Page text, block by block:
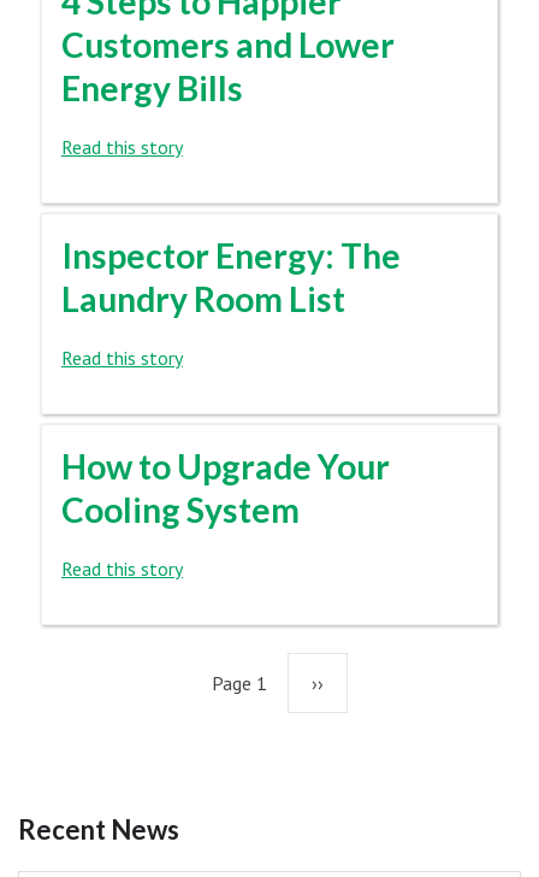
Customers and Lower
Energy Bills
Read this story
Inspector Energy: The
Laundry Room List
Read this story
How to Upgrade Your
Cooling System
Read this story
Page 1 Next
››
Recent News